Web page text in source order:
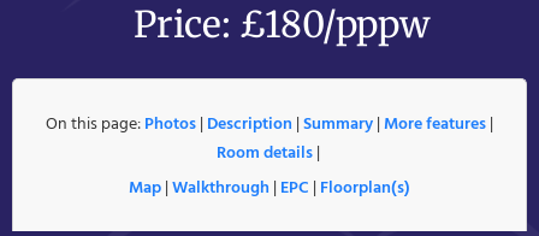
Price: £180/pppw
On this page:Photos| Description |Summary|More features|
Room details|
Map|Walkthrough | EPC | Floorplan(s)